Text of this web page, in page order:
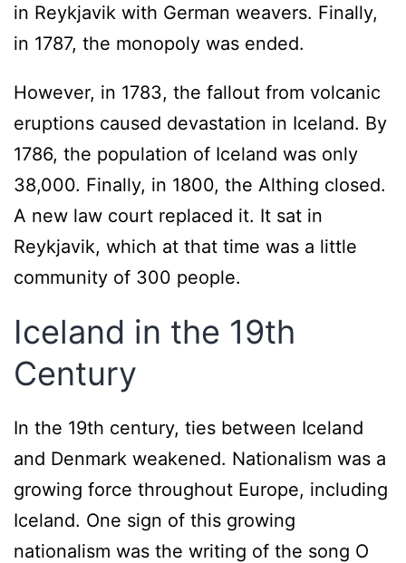
in Reykjavik with German weavers. Finally,
in 1787, the monopoly was ended.
However, in 1783, the fallout from volcanic
eruptions caused devastation in Iceland. By
1786, the population of Iceland was only
38,000. Finally, in 1800, the Althing closed.
A new law court replaced it. It sat in
Reykjavik, which at that time was a little
community of 300 people.
Iceland in the 19th
Century
In the 19th century, ties between Iceland
and Denmark weakened. Nationalism was a
growing force throughout Europe, including
Iceland. One sign of this growing
nationalism was the writing of the song O